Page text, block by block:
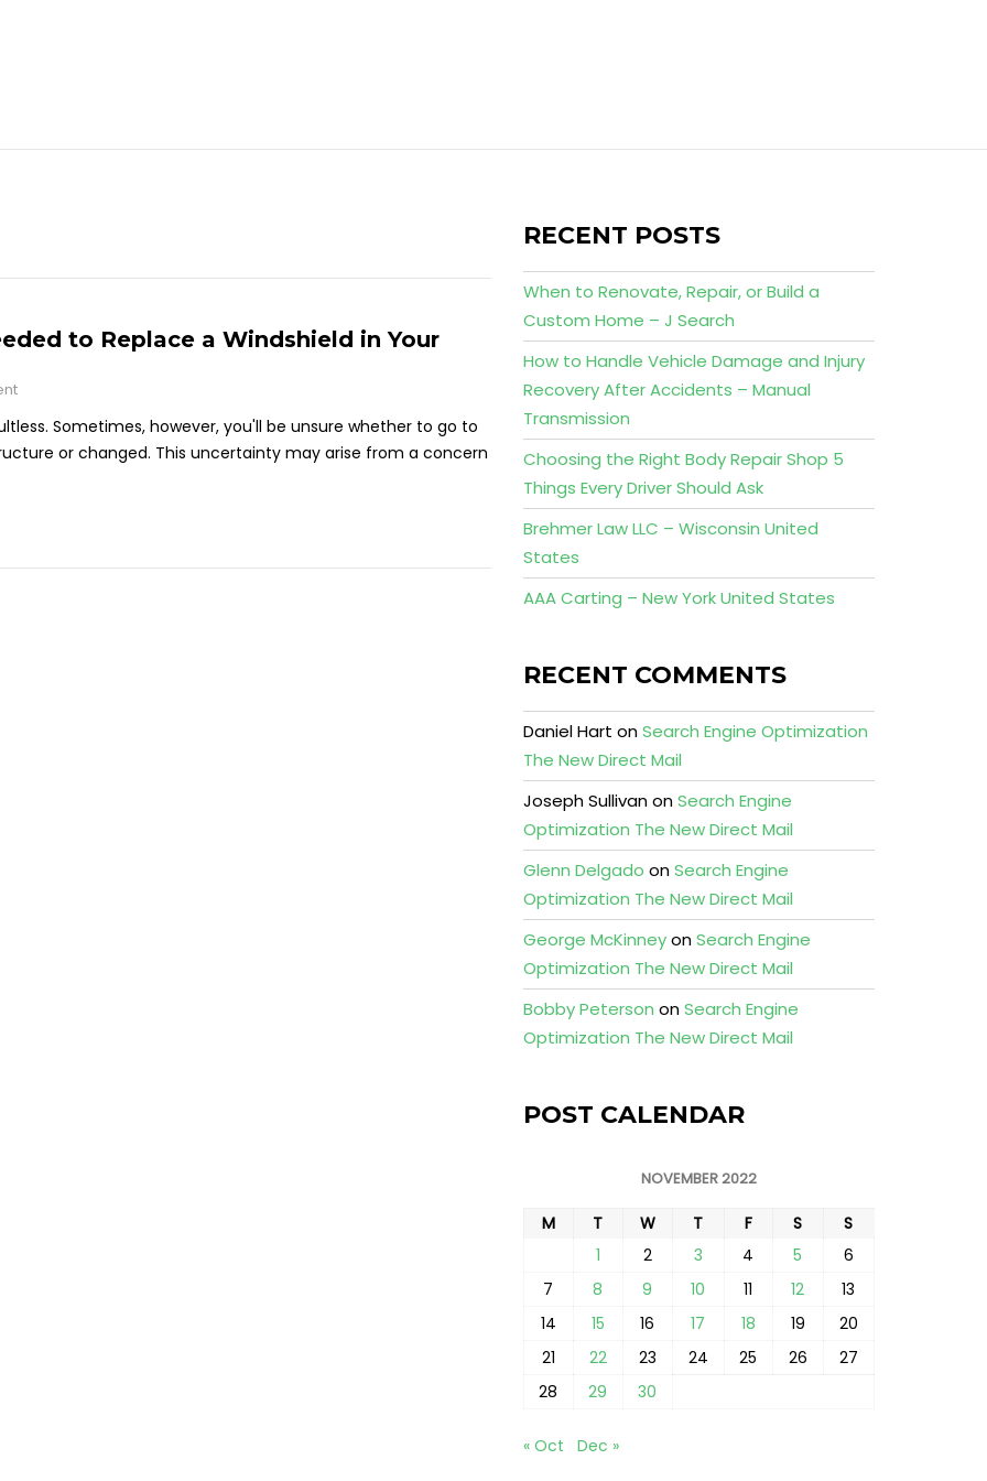
to Replace a Windshield in Your
Sometimes, however, you'll be unsure whether to go to
or changed. This uncertainty may arise from a concern
RECENT POSTS
When to Renovate, Repair, or Build a
Custom Home – J Search
How to Handle Vehicle Damage and Injury
Recovery After Accidents – Manual
Transmission
Choosing the Right Body Repair Shop 5
Things Every Driver Should Ask
Brehmer Law LLC – Wisconsin United
States
AAA Carting – New York United States
RECENT COMMENTS
Daniel Hart onSearch Engine Optimization
The New Direct Mail
Joseph SullivanonSearch Engine
Optimization The New Direct Mail
Glenn Delgado onSearch Engine
Optimization The New Direct Mail
George McKinneyonSearch Engine
Optimization The New Direct Mail
Bobby Peterson onSearch Engine
Optimization The New Direct Mail
POST CALENDAR
NOVEMBER 2022
M T W T F S
S
1
2 3 4 5
6
7
8 9 10 11 12
13
14
15 16 17 18 19
20
21
22 23 24 25 26
27
28
29 30
« Oct Dec »